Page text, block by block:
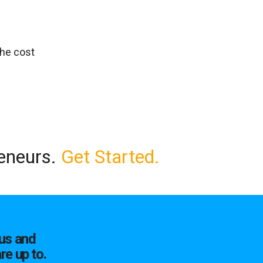
cost
Get Started.
and
up to.